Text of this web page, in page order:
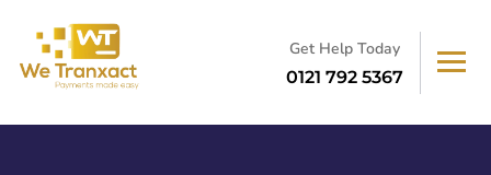
Get Help Today
0121 792 5367